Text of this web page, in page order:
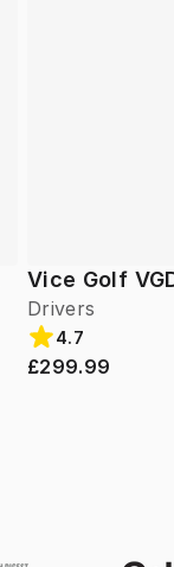
Vice Golf
Drivers
4.7
£299.99